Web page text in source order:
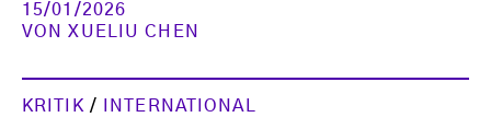
15/01/2026
VONXUELIU CHEN
KRITIK / INTERNATIONAL